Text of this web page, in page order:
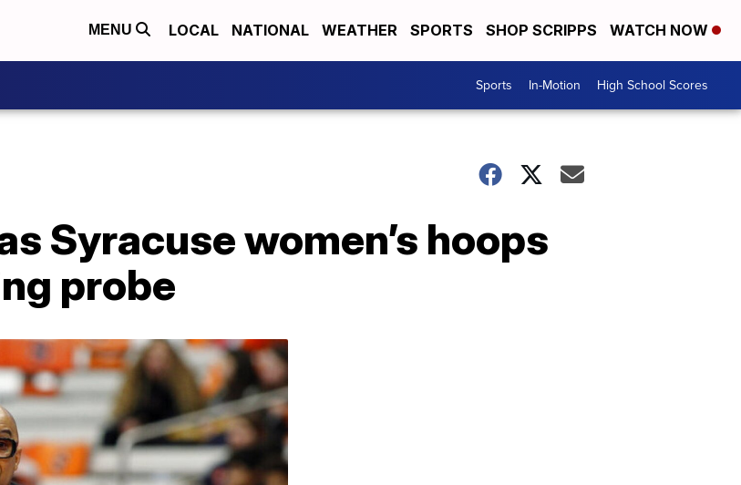
MENU LOCAL NATIONAL WEATHER SPORTS SHOP SCRIPPS WATCH NOW
Sports In-Motion High School Scores
Syracuse women’s hoops
probe